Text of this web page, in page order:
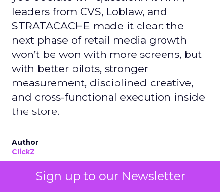
Sign up to our Newsletter
leaders from CVS, Loblaw, and
STRATACACHE made it clear: the
next phase of retail media growth
won’t be won with more screens, but
with better pilots, stronger
measurement, disciplined creative,
and cross-functional execution inside
the store.
Author
ClickZ
Date published
January 13, 2026